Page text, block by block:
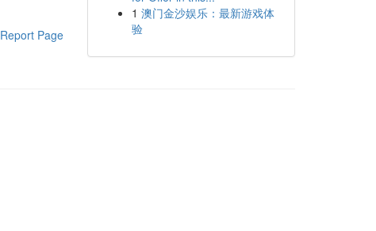
Report Page
1 澳门金沙娱乐：最新游戏体
验